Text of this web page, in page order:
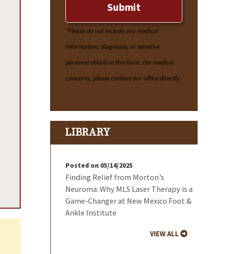
Submit
*Please do not include any medical
information, diagnoses, or sensitive
personal details in this form. For medical
concerns, please contact our office directly.
LIBRARY
Posted on 05/14/2025
Finding Relief from Morton’s
Neuroma: Why MLS Laser Therapy is a
Game-Changer at New Mexico Foot &
Ankle Institute
VIEW ALL